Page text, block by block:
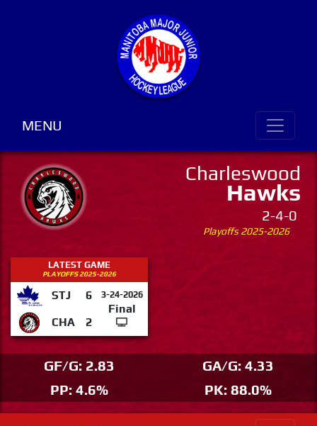
MENU
Charleswood
Hawks
2-4-0
Playoffs 2025-2026
LATEST GAME
PLAYOFFS 2025-2026
STJ 6 3-24-2026
Final
CHA
2
GF/G: 2.83
GA/G: 4.33
PP: 4.6%
PK: 88.0%